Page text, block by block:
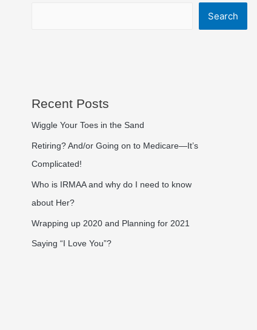
Search
Recent Posts
Wiggle Your Toes in the Sand
Retiring? And/or Going on to Medicare—It’s
Complicated!
Who is IRMAA and why do I need to know
about Her?
Wrapping up 2020 and Planning for 2021
Saying “I Love You”?